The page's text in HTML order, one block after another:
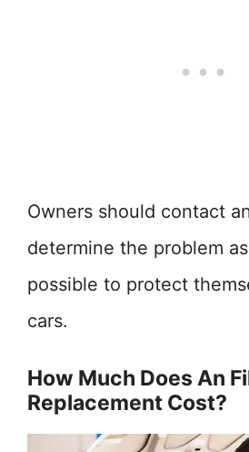
Owners should contact
determine the problem
possible to protect
cars.
How Much Does An
Replacement Cost?